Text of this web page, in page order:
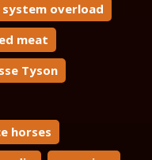
overload
meat
Tyson
horses